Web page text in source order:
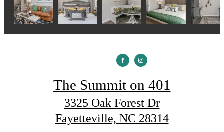
The Summit on 401
3325 Oak Forest Dr
Fayetteville, NC 28314